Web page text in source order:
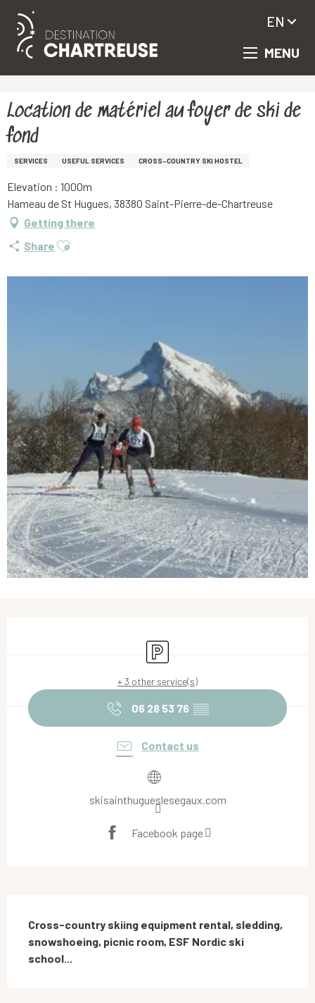
Aller
principal
MENU
EN
Location de matériel au foyer de ski de
fond
SERVICES USEFUL SERVICES CROSS-COUNTRY SKI HOSTEL
Elevation : 1000m
Hameau de St Hugues, 38380 Saint-Pierre-de-Chartreuse
Getting there
Share Ajouter aux favoris
Car park
+ 3 other service(s)
06 28 53 76 ▒▒
Contact us
skisainthugueslesegaux.com
Facebook page
Cross-country skiing equipment rental, sledding,
snowshoeing, picnic room, ESF Nordic ski
school...